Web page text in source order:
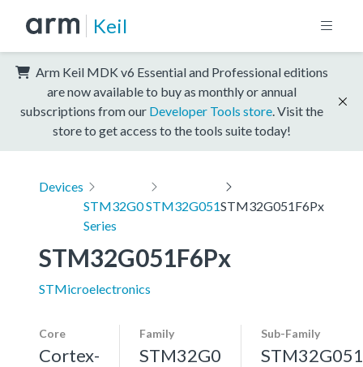
Keil
Arm Keil MDK v6 Essential and Professional editions
are now available to buy as monthly or annual
subscriptions from our Developer Tools store . Visit the
store to get access to the tools suite today!
Devices
STM32G0
Series
STM32G051STM32G051F6Px
STM32G051F6Px
STMicroelectronics
Core
Cortex-
Family
STM32G0
Sub-Family
STM32G051